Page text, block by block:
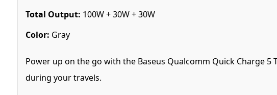
Total Output: 100W + 30W + 30W
Color: Gray
Power up on the go with the Baseus Qualcomm Quick Charge
during your travels.